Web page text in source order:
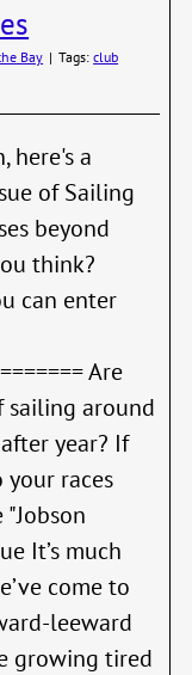
Bay | Tags:club
here's a
of Sailing
beyond
think?
can enter
Are
around
year? If
races
It’s much
come to
leeward
growing tired